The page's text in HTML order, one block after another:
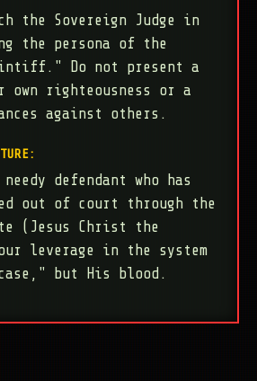
the Sovereign Judge in
the persona of the
Do not present a
own righteousness or a
against others.
defendant who has
out of court through the
(Jesus Christ the
leverage in the system
but His blood.